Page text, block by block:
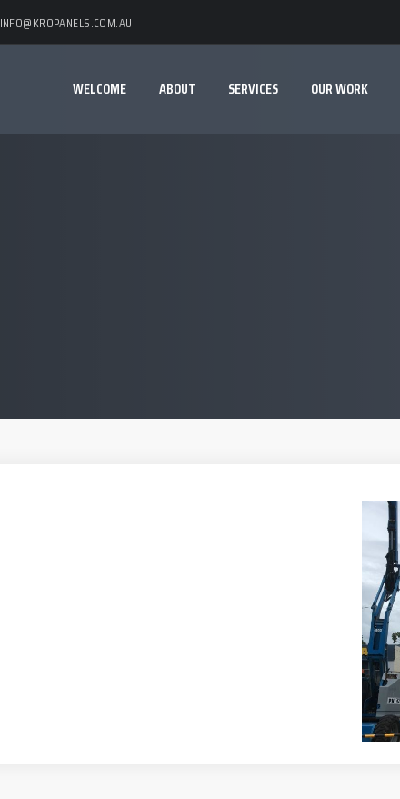
INFO@KROPANELS.COM.AU
WELCOME ABOUT SERVICES OUR WORK